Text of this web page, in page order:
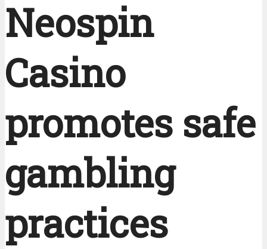
Neospin
Casino
promotes safe
gambling
practices